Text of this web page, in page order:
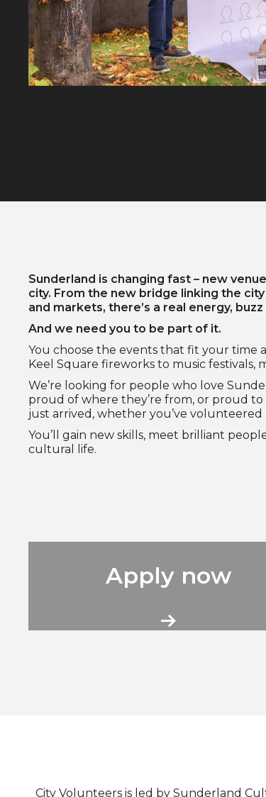
Sunderland is changing fast – new
city. From the new bridge linking the
and markets, there’s a real energy,
And we need you to be part of it.
You choose the events that fit your time
Keel Square fireworks to music festivals,
We’re looking for people who love
proud of where they’re from, or proud
just arrived, whether you’ve volunteered
You’ll gain new skills, meet brilliant
cultural life.
Apply now
City Volunteers is led by Sunderland